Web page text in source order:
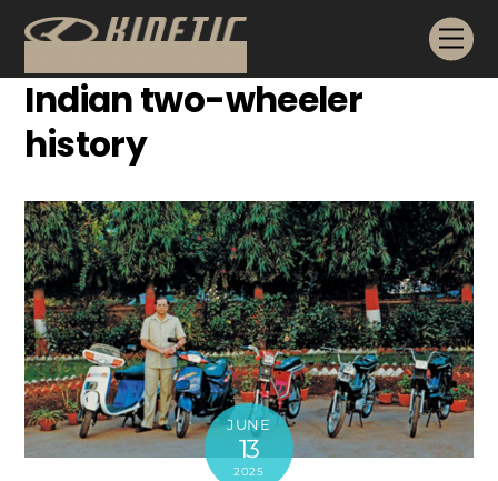
content
Indian two-wheeler
history
JUNE
13
2025